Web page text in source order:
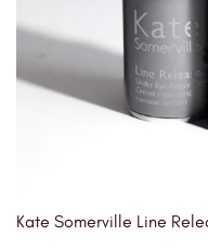
Kate Somerville Line